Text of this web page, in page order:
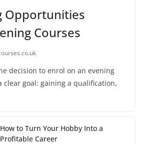
Opportunities
Courses
decision to enrol on an evening
clear goal: gaining a qualification,
How to Turn Your Hobby Into a
Profitable Career